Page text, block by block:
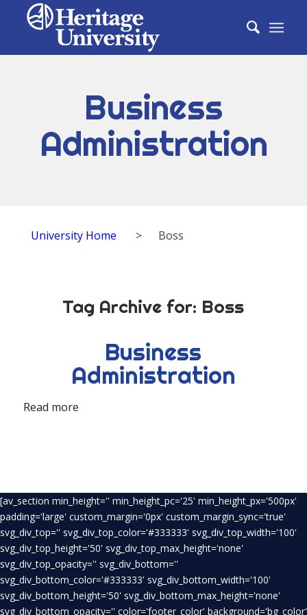
Business
Administration
University Home > Boss
Tag Archive for: Boss
Business
Administration
Read more
[av_section min_height='' min_height_pc='25' min_height_px='500px'
padding='large' custom_margin='0px' custom_margin_sync='true'
svg_div_top='' svg_div_top_color='#333333' svg_div_top_width='100'
svg_div_top_height='50' svg_div_top_max_height='none'
svg_div_top_opacity='' svg_div_bottom=''
svg_div_bottom_color='#333333' svg_div_bottom_width='100'
svg_div_bottom_height='50' svg_div_bottom_max_height='none'
svg_div_bottom_opacity='' color='footer_color' background='bg_color'